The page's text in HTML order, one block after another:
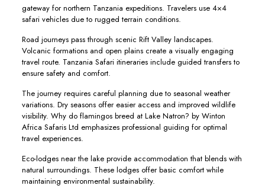
gateway for northern Tanzania expeditions. Travelers use 4×4
safari vehicles due to rugged terrain conditions.
Road journeys pass through scenic Rift Valley landscapes.
Volcanic formations and open plains create a visually engaging
travel route. Tanzania Safari itineraries include guided transfers to
ensure safety and comfort.
The journey requires careful planning due to seasonal weather
variations. Dry seasons offer easier access and improved wildlife
visibility. Why do flamingos breed at Lake Natron? by Winton
Africa Safaris Ltd emphasizes professional guiding for optimal
travel experiences.
Eco-lodges near the lake provide accommodation that blends with
natural surroundings. These lodges offer basic comfort while
maintaining environmental sustainability.